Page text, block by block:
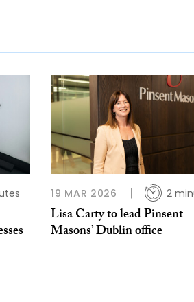
19 MAR 2026 2
Lisa Carty to lead Pinsent
Masons’ Dublin office